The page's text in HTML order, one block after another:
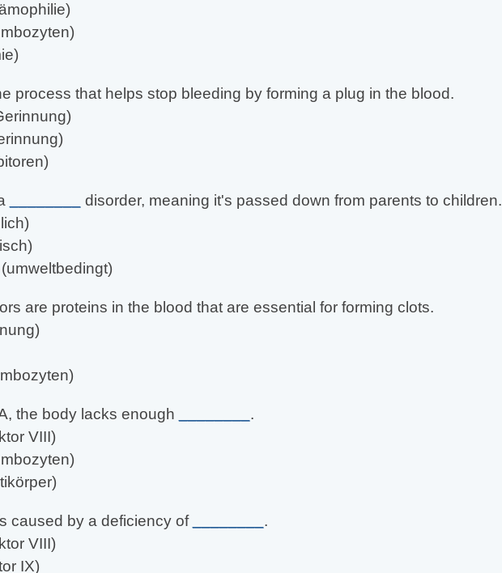
process that helps stop bleeding by forming a plug in the blood.
disorder, meaning it's passed down from parents to children.
are proteins in the blood that are essential for forming clots.
the body lacks enough
.
VIII)
caused by a deficiency of
.
VIII)
IX)